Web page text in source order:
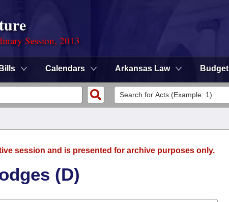
Session, 2013
Bills Calendars Arkansas Law Budget
session and is presented for archive purposes only.
(D)